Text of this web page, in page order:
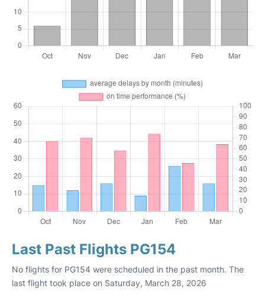
Last Past Flights PG154
No flights for PG154 were scheduled in the past month. The
last flight took place on Saturday, March 28, 2026